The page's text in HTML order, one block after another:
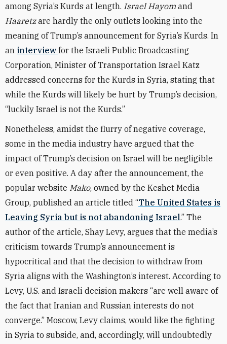
among Syria’s Kurds at length. Israel Hayom and
Haaretzare hardly the only outlets looking into the
meaning of Trump’s announcement for Syria’s Kurds. In
an interview for the Israeli Public Broadcasting
Corporation, Minister of Transportation Israel Katz
addressed concerns for the Kurds in Syria, stating that
while the Kurds will likely be hurt by Trump’s decision,
“luckily Israel is not the Kurds.”
Nonetheless, amidst the flurry of negative coverage,
some in the media industry have argued that the
impact of Trump’s decision on Israel will be negligible
or even positive. A day after the announcement, the
popular website Mako, owned by the Keshet Media
Group, published an article titled “The United States is
Leaving Syria but is not abandoning Israel.” The
author of the article, Shay Levy, argues that the media’s
criticism towards Trump’s announcement is
hypocritical and that the decision to withdraw from
Syria aligns with the Washington’s interest. According to
Levy, U.S. and Israeli decision makers “are well aware of
the fact that Iranian and Russian interests do not
converge.” Moscow, Levy claims, would like the fighting
in Syria to subside, and, accordingly, will undoubtedly